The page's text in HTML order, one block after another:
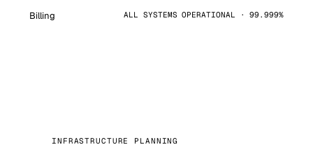
Billing ALL SYSTEMS OPERATIONAL · 99.999%
INFRASTRUCTURE PLANNING